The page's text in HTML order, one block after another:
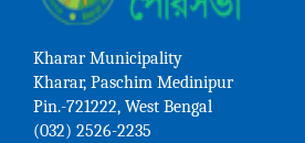
Kharar Municipality
Kharar, Paschim Medinipur
Pin.-721222, West Bengal
(032) 2526-2235